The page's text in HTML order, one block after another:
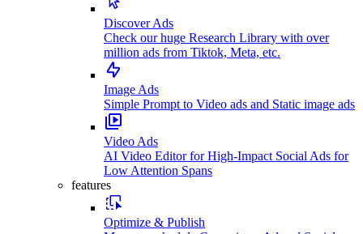
Discover Ads
Check our huge Research Library with over
million ads from Tiktok, Meta, etc.
Image Ads
Simple Prompt to Video ads and Static image ads
Video Ads
AI Video Editor for High-Impact Social Ads for
Low Attention Spans
features
Optimize & Publish